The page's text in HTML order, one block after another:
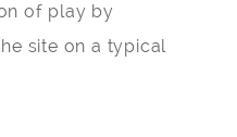
of play by
site on a typical